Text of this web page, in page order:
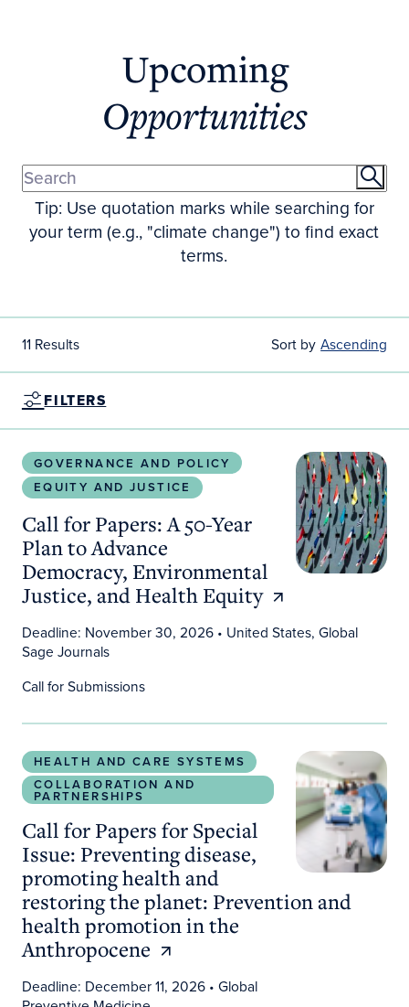
Upcoming
Opportunities
Tip: Use quotation marks while searching for
your term (e.g., "climate change") to find exact
terms.
11 Results Sort by Ascending
FILTERS
Call for Papers: A 50-Year Plan to Advance
GOVERNANCE AND POLICY
EQUITY AND JUSTICE
Call for Papers: A 50-Year
Plan to Advance
Democracy, Environmental
Justice, and Health Equity
Deadline: November 30, 2026• United States, Global
Sage Journals
Call for Submissions
HEALTH AND CARE SYSTEMS
COLLABORATION AND
PARTNERSHIPS
Call for Papers for Special
Issue: Preventing disease,
promoting health and
restoring the planet: Prevention and
health promotion in the
Anthropocene
Deadline: December 11, 2026• Global